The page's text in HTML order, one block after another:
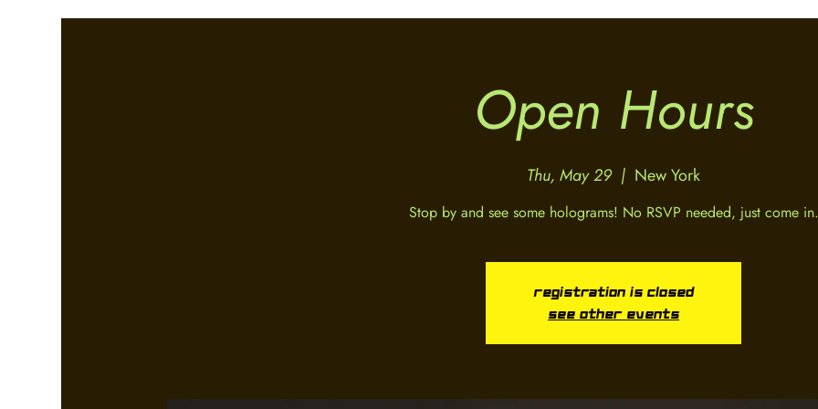
Open Hours
Thu, May 29
  |
New York
Stop by and see some holograms! No RSVP needed, just come in.
Registration is closed
See other events